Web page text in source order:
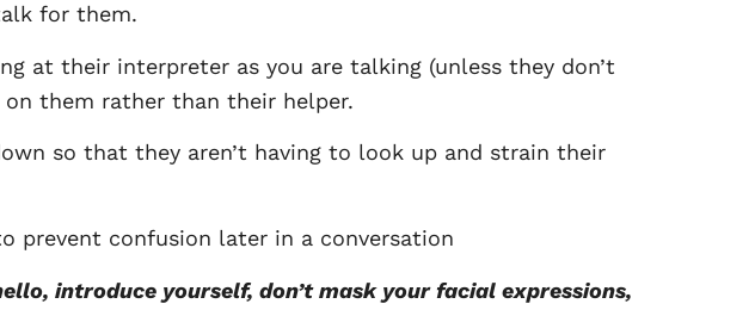
for them.
at their interpreter as you are talking (unless they don’t
them rather than their helper.
so that they aren’t having to look up and strain their
prevent confusion later in a conversation
introduce yourself, don’t mask your facial expressions,